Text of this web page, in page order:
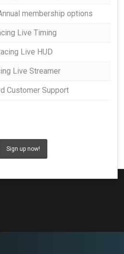
membership options
Live Timing
Live HUD
Live Streamer
Customer Support
Sign up now!